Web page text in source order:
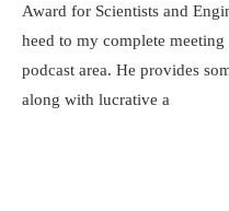
Award for Scientists and
heed to my complete
podcast area. He provides
along with lucrative a